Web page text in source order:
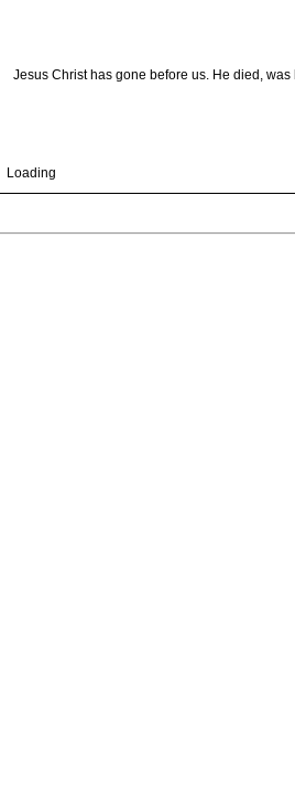
Jesus Christ has gone before us. He died, was
Loading